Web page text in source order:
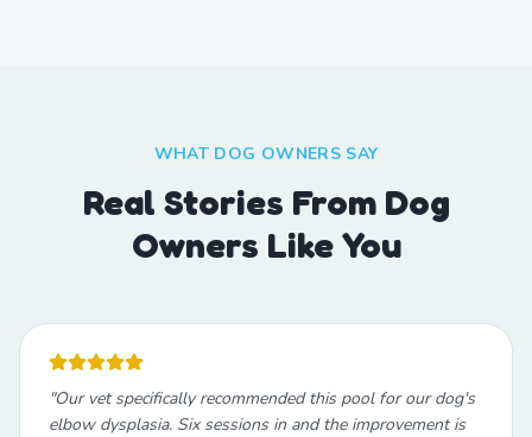
WHAT DOG OWNERS SAY
Real Stories From Dog
Owners Like You
"Our vet specifically recommended this pool for our dog's
elbow dysplasia. Six sessions in and the improvement is